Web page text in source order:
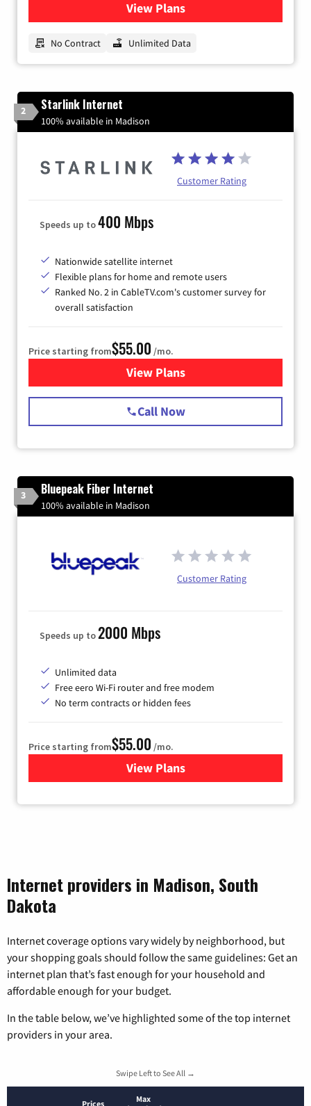
View Plansfor CenturyLink High-
No Contract Unlimited Data
2 Starlink Internet
100% available in Madison
Customer Rating
Speeds up to400 Mbps
Nationwide satellite internet
Flexible plans for home and remote users
Ranked No. 2 in CableTV.com's customer survey for
overall satisfaction
Price starting from$55.00 /mo.
View Plansfor Starlink Internet
Call Now
3 Bluepeak Fiber Internet
100% available in Madison
Customer Rating
Speeds up to2000 Mbps
Unlimited data
Free eero Wi-Fi router and free modem
No term contracts or hidden fees
Price starting from$55.00 /mo.
View Plansfor Bluepeak Fiber Internet
Internet providers in Madison, South
Dakota
Internet coverage options vary widely by neighborhood, but
your shopping goals should follow the same guidelines: Get an
internet plan that’s fast enough for your household and
affordable enough for your budget.
In the table below, we’ve highlighted some of the top internet
providers in your area.
Swipe Left to See All →
Prices
Max